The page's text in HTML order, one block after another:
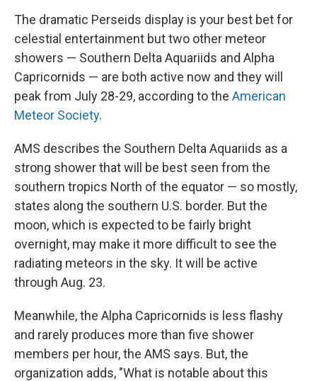
The dramatic Perseids display is your best bet for
celestial entertainment but two other meteor
showers — Southern Delta Aquariids and Alpha
Capricornids — are both active now and they will
peak from July 28-29, according to the American
Meteor Society.
AMS describes the Southern Delta Aquariids as a
strong shower that will be best seen from the
southern tropics North of the equator — so mostly,
states along the southern U.S. border. But the
moon, which is expected to be fairly bright
overnight, may make it more difficult to see the
radiating meteors in the sky. It will be active
through Aug. 23.
Meanwhile, the Alpha Capricornids is less flashy
and rarely produces more than five shower
members per hour, the AMS says. But, the
organization adds, "What is notable about this